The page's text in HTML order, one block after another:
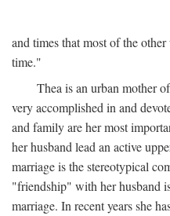
and times that most of the
time."
Thea is an urban mother
very accomplished in and
and family are her most
her husband lead an active
marriage is the stereotypical
"friendship" with her husband
marriage. In recent years she